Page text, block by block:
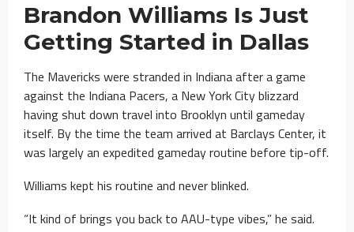
Brandon Williams Is Just
Getting Started in Dallas
The Mavericks were stranded in Indiana after a game
against the Indiana Pacers, a New York City blizzard
having shut down travel into Brooklyn until gameday
itself. By the time the team arrived at Barclays Center, it
was largely an expedited gameday routine before tip-off.
Williams kept his routine and never blinked.
“It kind of brings you back to AAU-type vibes,” he said.